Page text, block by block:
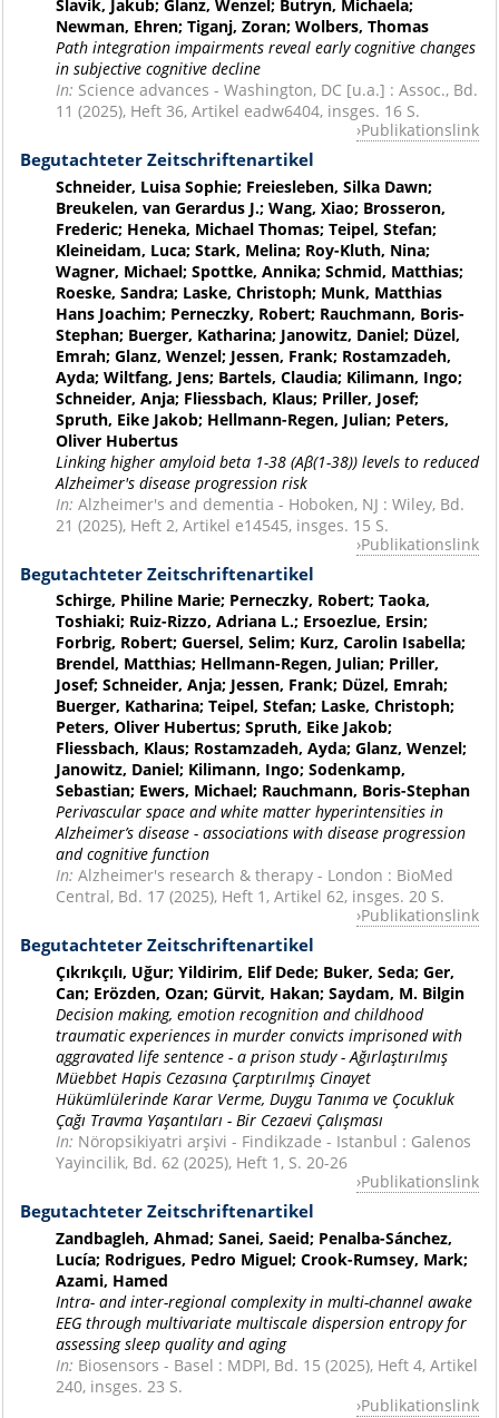
Slavik, Jakub; Glanz, Wenzel; Butryn, Michaela;
Newman, Ehren; Tiganj, Zoran; Wolbers, Thomas
Path integration impairments reveal early cognitive changes
in subjective cognitive decline
In: Science advances - Washington, DC [u.a.] : Assoc., Bd.
11 (2025), Heft 36, Artikel eadw6404, insges. 16 S.
Publikationslink
Begutachteter Zeitschriftenartikel
Schneider, Luisa Sophie; Freiesleben, Silka Dawn;
Breukelen, van Gerardus J.; Wang, Xiao; Brosseron,
Frederic; Heneka, Michael Thomas; Teipel, Stefan;
Kleineidam, Luca; Stark, Melina; Roy-Kluth, Nina;
Wagner, Michael; Spottke, Annika; Schmid, Matthias;
Roeske, Sandra; Laske, Christoph; Munk, Matthias
Hans Joachim; Perneczky, Robert; Rauchmann, Boris-
Stephan; Buerger, Katharina; Janowitz, Daniel; Düzel,
Emrah; Glanz, Wenzel; Jessen, Frank; Rostamzadeh,
Ayda; Wiltfang, Jens; Bartels, Claudia; Kilimann, Ingo;
Schneider, Anja; Fliessbach, Klaus; Priller, Josef;
Spruth, Eike Jakob; Hellmann-Regen, Julian; Peters,
Oliver Hubertus
Linking higher amyloid beta 1-38 (Aβ(1-38)) levels to reduced
Alzheimer's disease progression risk
In: Alzheimer's and dementia - Hoboken, NJ : Wiley, Bd.
21 (2025), Heft 2, Artikel e14545, insges. 15 S.
Publikationslink
Begutachteter Zeitschriftenartikel
Schirge, Philine Marie; Perneczky, Robert; Taoka,
Toshiaki; Ruiz-Rizzo, Adriana L.; Ersoezlue, Ersin;
Forbrig, Robert; Guersel, Selim; Kurz, Carolin Isabella;
Brendel, Matthias; Hellmann-Regen, Julian; Priller,
Josef; Schneider, Anja; Jessen, Frank; Düzel, Emrah;
Buerger, Katharina; Teipel, Stefan; Laske, Christoph;
Peters, Oliver Hubertus; Spruth, Eike Jakob;
Fliessbach, Klaus; Rostamzadeh, Ayda; Glanz, Wenzel;
Janowitz, Daniel; Kilimann, Ingo; Sodenkamp,
Sebastian; Ewers, Michael; Rauchmann, Boris-Stephan
Perivascular space and white matter hyperintensities in
Alzheimer’s disease - associations with disease progression
and cognitive function
In: Alzheimer's research & therapy - London : BioMed
Central, Bd. 17 (2025), Heft 1, Artikel 62, insges. 20 S.
Publikationslink
Begutachteter Zeitschriftenartikel
Çıkrıkçılı, Uğur; Yildirim, Elif Dede; Buker, Seda; Ger,
Can; Erözden, Ozan; Gürvit, Hakan; Saydam, M. Bilgin
Decision making, emotion recognition and childhood
traumatic experiences in murder convicts imprisoned with
aggravated life sentence - a prison study - Ağırlaştırılmış
Müebbet Hapis Cezasına Çarptırılmış Cinayet
Hükümlülerinde Karar Verme, Duygu Tanıma ve Çocukluk
Çağı Travma Yaşantıları - Bir Cezaevi Çalışması
In: Nöropsikiyatri arşivi - Findikzade - Istanbul : Galenos
Yayincilik, Bd. 62 (2025), Heft 1, S. 20-26
Publikationslink
Begutachteter Zeitschriftenartikel
Zandbagleh, Ahmad; Sanei, Saeid; Penalba-Sánchez,
Lucía; Rodrigues, Pedro Miguel; Crook-Rumsey, Mark;
Azami, Hamed
Intra- and inter-regional complexity in multi-channel awake
EEG through multivariate multiscale dispersion entropy for
assessing sleep quality and aging
In: Biosensors - Basel : MDPI, Bd. 15 (2025), Heft 4, Artikel
240, insges. 23 S.
Publikationslink